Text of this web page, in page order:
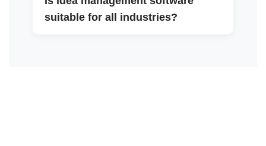
suitable for all industries?